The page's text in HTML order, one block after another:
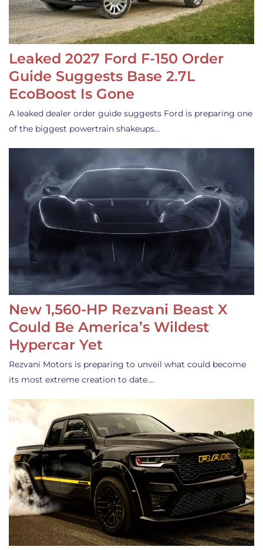
Leaked 2027 Ford F-150 Order
Guide Suggests Base 2.7L
EcoBoost Is Gone
A leaked dealer order guide suggests Ford is preparing one
of the biggest powertrain shakeups…
New 1,560-HP Rezvani Beast X
Could Be America’s Wildest
Hypercar Yet
Rezvani Motors is preparing to unveil what could become
its most extreme creation to date.…